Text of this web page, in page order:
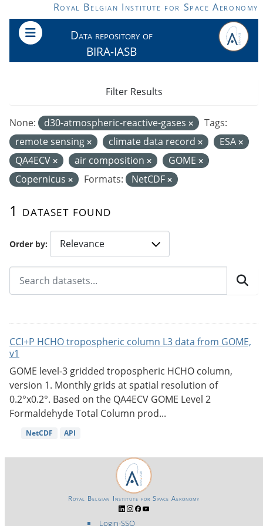
Skip to main contentRoyal Belgian Institute for Space Aeronomy
Data repository of
BIRA-IASB
Order by
1 dataset found
None: d30-atmospheric-reactive-gases
Tags:
remote sensing
climate data record
ESA
QA4ECV
air composition
GOME
Copernicus
Formats: NetCDF
Filter Results
CCI+P HCHO tropospheric column L3 data from GOME,
v1
GOME level-3 gridded tropospheric HCHO column,
version 1. Monthly grids at spatial resolution of
0.2°x0.2°. Based on the QA4ECV GOME Level 2
Formaldehyde Total Column prod...
NetCDF API
Login-SSO
Royal Belgian Institute for Space Aeronomy